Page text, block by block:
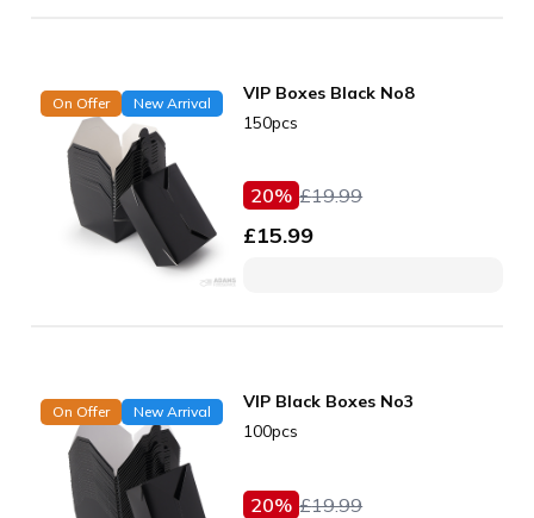
On Offer New Arrival
VIP Boxes Black No8
150pcs
20% £19.99
£15.99
On Offer New Arrival
VIP Black Boxes No3
100pcs
20% £19.99